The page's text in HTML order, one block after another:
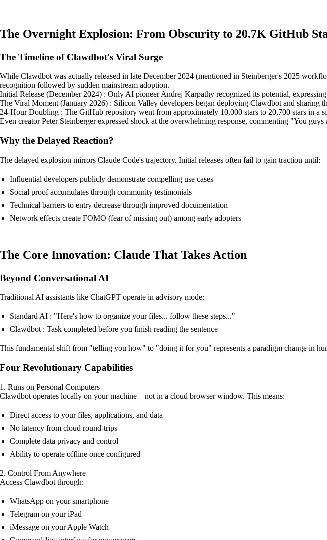
The Overnight Explosion: From Obscurity to 20.7K GitHub
The Timeline of Clawdbot's Viral Surge
While Clawdbot was actually released in late December 2024 (mentioned in Steinberger's 2025
recognition followed by sudden mainstream adoption.
Initial Release (December 2024) : Only AI pioneer Andrej Karpathy recognized its potential, expressing
The Viral Moment (January 2026) : Silicon Valley developers began deploying Clawdbot and
24-Hour Doubling : The GitHub repository went from approximately 10,000 stars to 20,700 stars in a
Even creator Peter Steinberger expressed shock at the overwhelming response, commenting "You
Why the Delayed Reaction?
The delayed explosion mirrors Claude Code's trajectory. Initial releases often fail to gain traction until:
Influential developers publicly demonstrate compelling use cases
Social proof accumulates through community testimonials
Technical barriers to entry decrease through improved documentation
Network effects create FOMO (fear of missing out) among early adopters
The Core Innovation: Claude That Takes Action
Beyond Conversational AI
Traditional AI assistants like ChatGPT operate in advisory mode:
Standard AI : "Here's how to organize your files... follow these steps..."
Clawdbot : Task completed before you finish reading the sentence
This fundamental shift from "telling you how" to "doing it for you" represents a paradigm change in
Four Revolutionary Capabilities
1. Runs on Personal Computers
Clawdbot operates locally on your machine—not in a cloud browser window. This means:
Direct access to your files, applications, and data
No latency from cloud round-trips
Complete data privacy and control
Ability to operate offline once configured
2. Control From Anywhere
Access Clawdbot through:
WhatsApp on your smartphone
Telegram on your iPad
iMessage on your Apple Watch